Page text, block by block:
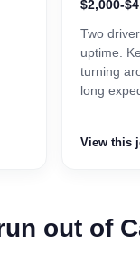
$2,000-
Two
uptime.
turning
long
View this
out of